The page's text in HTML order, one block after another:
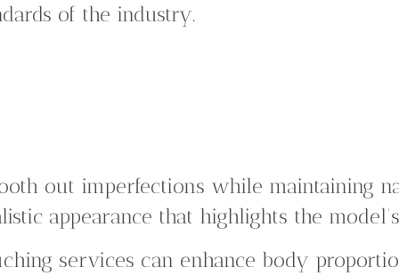
of the industry.
out imperfections while maintaining
appearance that highlights the
services can enhance body